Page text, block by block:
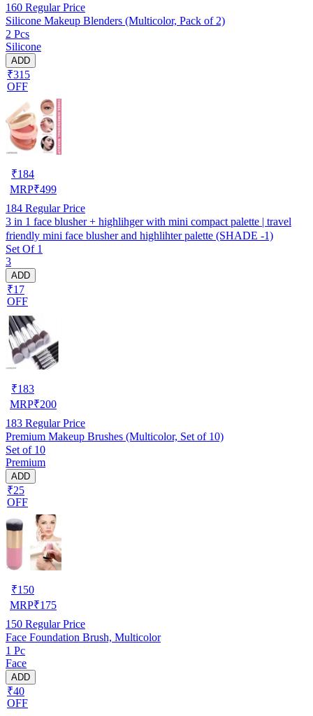
160 Regular Price
Silicone Makeup Blenders (Multicolor, Pack of 2)
2 Pcs
Silicone
ADD
₹315
OFF
₹184
MRP₹499
184 Regular Price
3 in 1 face blusher + highlihger with mini compact palette | travel
friendly mini face blusher and highlihter palette (SHADE -1)
Set Of 1
3
ADD
₹17
OFF
₹183
MRP₹200
183 Regular Price
Premium Makeup Brushes (Multicolor, Set of 10)
Set of 10
Premium
ADD
₹25
OFF
₹150
MRP₹175
150 Regular Price
Face Foundation Brush, Multicolor
1 Pc
Face
ADD
₹40
OFF